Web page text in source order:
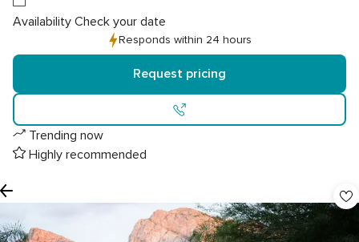
Availability Check your date
Responds within 24 hours
Request pricing
Trending now
Highly recommended